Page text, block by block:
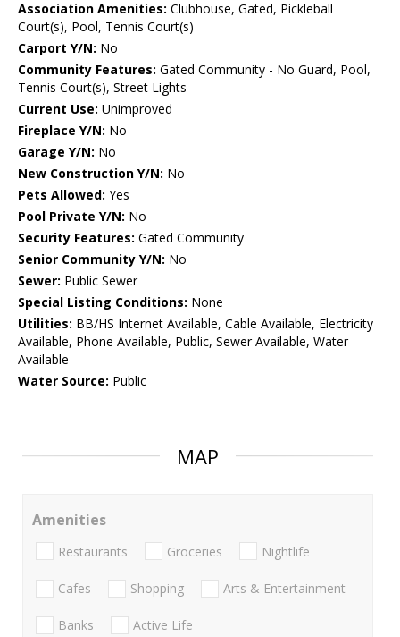
Association Amenities: Clubhouse, Gated, Pickleball
Court(s), Pool, Tennis Court(s)
Carport Y/N: No
Community Features: Gated Community - No Guard, Pool,
Tennis Court(s), Street Lights
Current Use: Unimproved
Fireplace Y/N: No
Garage Y/N: No
New Construction Y/N: No
Pets Allowed: Yes
Pool Private Y/N: No
Security Features: Gated Community
Senior Community Y/N: No
Sewer: Public Sewer
Special Listing Conditions: None
Utilities: BB/HS Internet Available, Cable Available, Electricity
Available, Phone Available, Public, Sewer Available, Water
Available
Water Source: Public
MAP
Amenities
Restaurants Groceries Nightlife
Cafes Shopping Arts & Entertainment
Banks Active Life